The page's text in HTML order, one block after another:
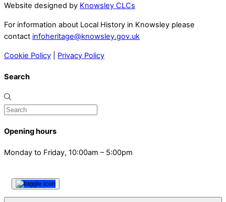
Website designed by Knowsley CLCs
For information about Local History in Knowsley please
contact infoheritage@knowsley.gov.uk
Cookie Policy Privacy Policy
Search
Opening hours
Monday to Friday, 10:00am – 5:00pm